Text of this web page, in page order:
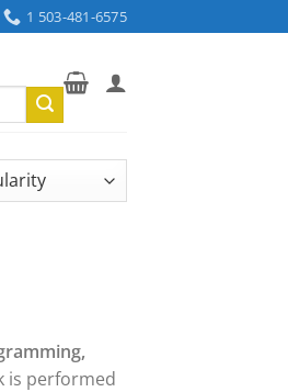
1 503-481-6575
is performed